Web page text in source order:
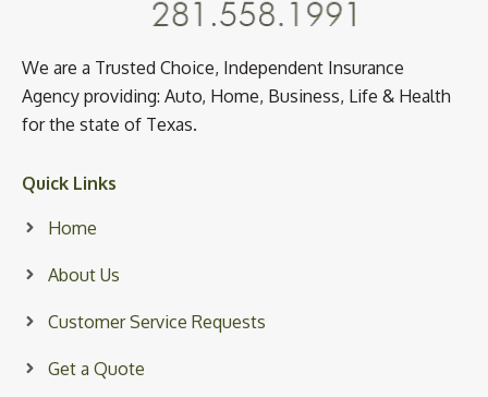
We are a Trusted Choice, Independent Insurance
Agency providing: Auto, Home, Business, Life & Health
for the state of Texas.
Quick Links
Home
About Us
Customer Service Requests
Get a Quote